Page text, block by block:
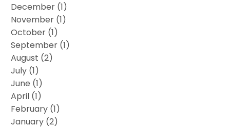
December (1)
November (1)
October (1)
September (1)
August (2)
July (1)
June (1)
April (1)
February (1)
January (2)